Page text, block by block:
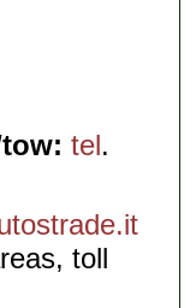
tel.
toll